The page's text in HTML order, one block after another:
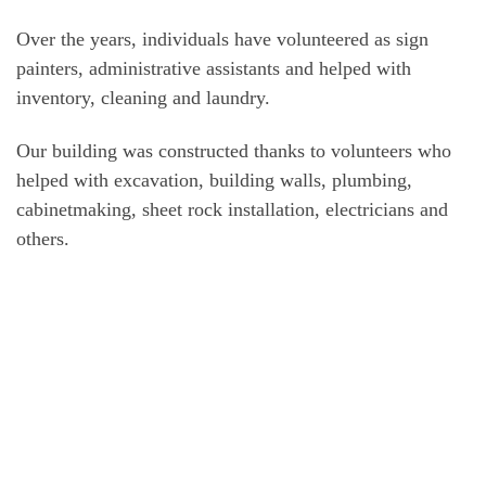
Over the years, individuals have volunteered as sign
painters, administrative assistants and helped with
inventory, cleaning and laundry.
Our building was constructed thanks to volunteers who
helped with excavation, building walls, plumbing,
cabinetmaking, sheet rock installation, electricians and
others.